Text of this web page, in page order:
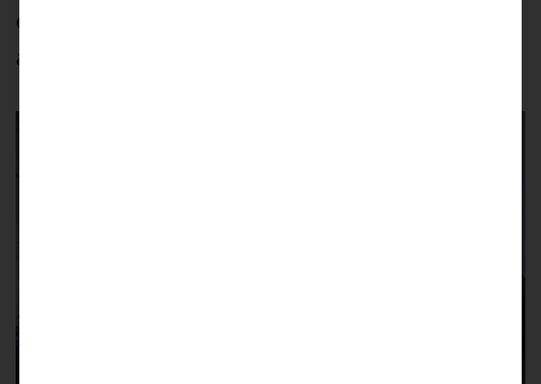
entirely of local staff, with no foreign volunteers:
a huge milestone for our project.